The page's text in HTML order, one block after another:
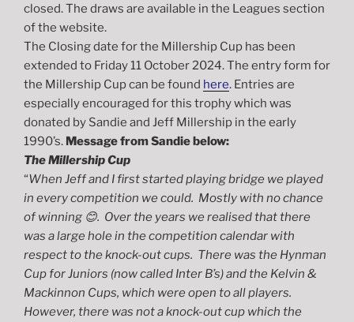
closed. The draws are available in the Leagues section
of the website.
The Closing date for the Millership Cup has been
extended to Friday 11 October 2024. The entry form for
the Millership Cup can be found here. Entries are
especially encouraged for this trophy which was
donated by Sandie and Jeff Millership in the early
1990’s. Message from Sandie below:
The Millership Cup
“When Jeff and I first started playing bridge we played
in every competition we could. Mostly with no chance
of winning 😊. Over the years we realised that there
was a large hole in the competition calendar with
respect to the knock-out cups. There was the Hynman
Cup for Juniors (now called Inter B’s) and the Kelvin &
Mackinnon Cups, which were open to all players.
However, there was not a knock-out cup which the